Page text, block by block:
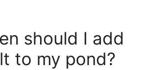
should I add
to my pond?